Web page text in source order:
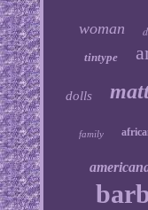
woman
tintype
dolls
family